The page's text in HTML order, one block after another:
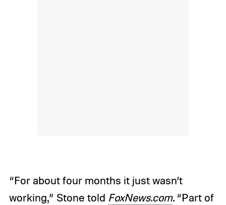
“For about four months it just wasn’t
working,” Stone told FoxNews.com. “Part of